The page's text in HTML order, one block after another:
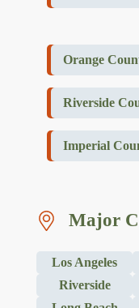
Orange
Riverside
Imperial
Major
Los Angeles
Riverside